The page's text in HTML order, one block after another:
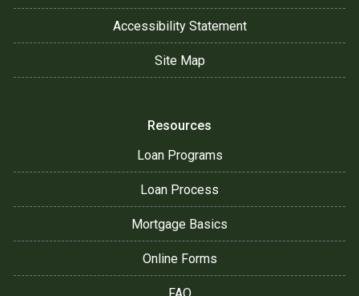
Accessibility Statement
Site Map
Resources
Loan Programs
Loan Process
Mortgage Basics
Online Forms